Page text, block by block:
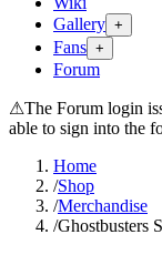
Gallery +
Fans +
Forum
⚠The Forum login
able to sign into the
Home
/Shop
/Merchandise
/Ghostbusters